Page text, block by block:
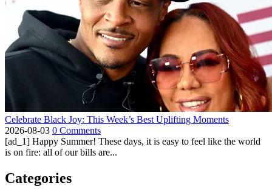
Celebrate Black Joy: This Week’s Best Uplifting Moments
2026-08-03 0 Comments
[ad_1] Happy Summer! These days, it is easy to feel like the world
is on fire: all of our bills are...
Categories